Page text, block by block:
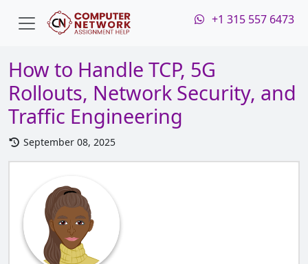
+1 315 557 6473
How to Handle TCP, 5G
Rollouts, Network Security, and
Traffic Engineering
September 08, 2025